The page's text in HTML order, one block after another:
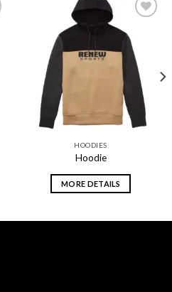
Add to
wishlist
HOODIES
Hoodie
MORE DETAILS